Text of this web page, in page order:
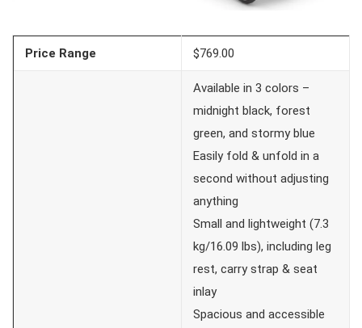
Price Range $769.00
Available in 3 colors –
midnight black, forest
green, and stormy blue
Easily fold & unfold in a
second without adjusting
anything
Small and lightweight (7.3
kg/16.09 lbs), including leg
rest, carry strap & seat
inlay
Spacious and accessible